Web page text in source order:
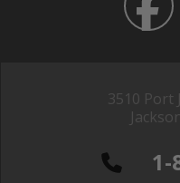
3510 Port
1-